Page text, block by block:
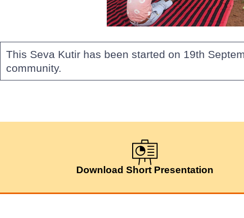
This Seva Kutir has been started on 19th
community.
Download Short Presentation